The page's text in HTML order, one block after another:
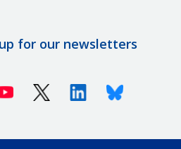
for our newsletters
Youtube X (Twitter)LinkedinBluesky